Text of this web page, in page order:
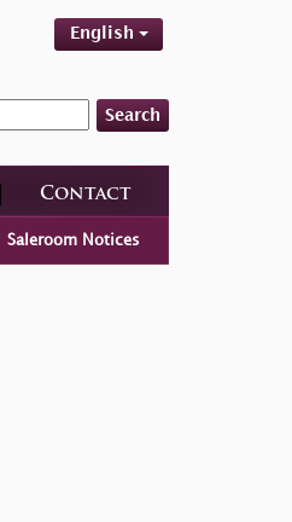
English
Search
Contact
Saleroom Notices